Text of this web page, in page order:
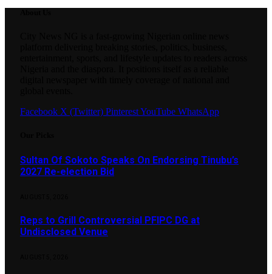
Facebook X (Twitter) PinterestYouTube WhatsApp
Sultan Of Sokoto Speaks On Endorsing Tinubu’s
2027 Re-election Bid
Reps to Grill Controversial PFIPC DG at
Undisclosed Venue